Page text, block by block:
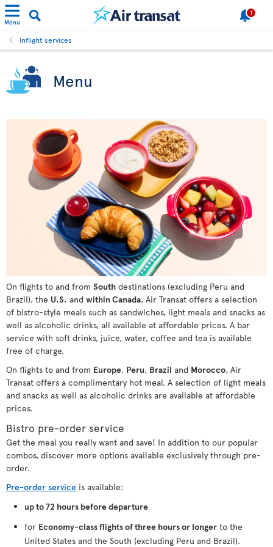
Menu
1
Inflight services
Menu
On flights to and from South destinations (excluding Peru and
Brazil), the U.S. and within Canada, Air Transat offers a selection
of bistro-style meals such as sandwiches, light meals and snacks as
well as alcoholic drinks, all available at affordable prices. A bar
service with soft drinks, juice, water, coffee and tea is available
free of charge.
On flights to and from Europe, Peru, Brazil and Morocco, Air
Transat offers a complimentary hot meal. A selection of light meals
and snacks as well as alcoholic drinks are available at affordable
prices.
Bistro pre-order service
Get the meal you really want and save! In addition to our popular
combos, discover more options available exclusively through pre-
order.
Pre-order service is available:
up to 72 hours before departure
for Economy-class flights of three hours or longer to the
United States and the South (excluding Peru and Brazil).